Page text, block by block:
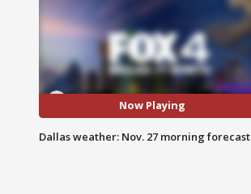
Now Playing
Dallas weather: Nov. 27 morning forecast